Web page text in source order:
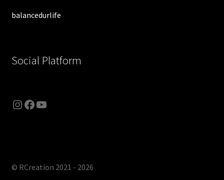
balancedurlife
Social Platform
Instagram
Facebook
YouTube
© RCreation 2021 - 2026